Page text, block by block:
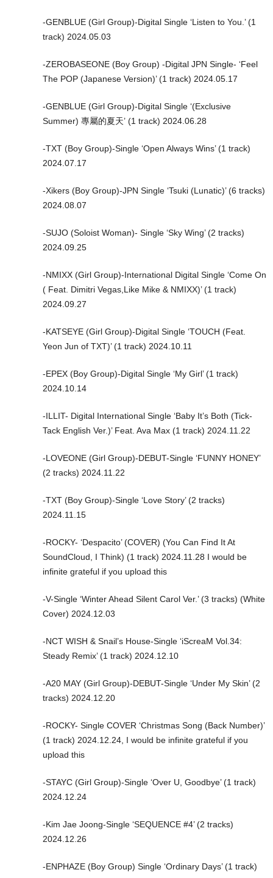
-GENBLUE (Girl Group)-Digital Single ‘Listen to You.’ (1
track) 2024.05.03
-ZEROBASEONE (Boy Group) -Digital JPN Single- ‘Feel
The POP (Japanese Version)’ (1 track) 2024.05.17
-GENBLUE (Girl Group)-Digital Single ‘(Exclusive
Summer) 專屬的夏天’ (1 track) 2024.06.28
-TXT (Boy Group)-Single ‘Open Always Wins’ (1 track)
2024.07.17
-Xikers (Boy Group)-JPN Single ‘Tsuki (Lunatic)’ (6 tracks)
2024.08.07
-SUJO (Soloist Woman)- Single ‘Sky Wing’ (2 tracks)
2024.09.25
-NMIXX (Girl Group)-International Digital Single ‘Come On
( Feat. Dimitri Vegas,Like Mike & NMIXX)’ (1 track)
2024.09.27
-KATSEYE (Girl Group)-Digital Single ‘TOUCH (Feat.
Yeon Jun of TXT)’ (1 track) 2024.10.11
-EPEX (Boy Group)-Digital Single ‘My Girl’ (1 track)
2024.10.14
-ILLIT- Digital International Single ‘Baby It’s Both (Tick-
Tack English Ver.)’ Feat. Ava Max (1 track) 2024.11.22
-LOVEONE (Girl Group)-DEBUT-Single ‘FUNNY HONEY’
(2 tracks) 2024.11.22
-TXT (Boy Group)-Single ‘Love Story’ (2 tracks)
2024.11.15
-ROCKY- ‘Despacito’ (COVER) (You Can Find It At
SoundCloud, I Think) (1 track) 2024.11.28 I would be
infinite grateful if you upload this
-V-Single ‘Winter Ahead Silent Carol Ver.’ (3 tracks) (White
Cover) 2024.12.03
-NCT WISH & Snail’s House-Single ‘iScreaM Vol.34:
Steady Remix’ (1 track) 2024.12.10
-A20 MAY (Girl Group)-DEBUT-Single ‘Under My Skin’ (2
tracks) 2024.12.20
-ROCKY- Single COVER ‘Christmas Song (Back Number)’
(1 track) 2024.12.24, I would be infinite grateful if you
upload this
-STAYC (Girl Group)-Single ‘Over U, Goodbye’ (1 track)
2024.12.24
-Kim Jae Joong-Single ‘SEQUENCE #4’ (2 tracks)
2024.12.26
-ENPHAZE (Boy Group) Single ‘Ordinary Days’ (1 track)